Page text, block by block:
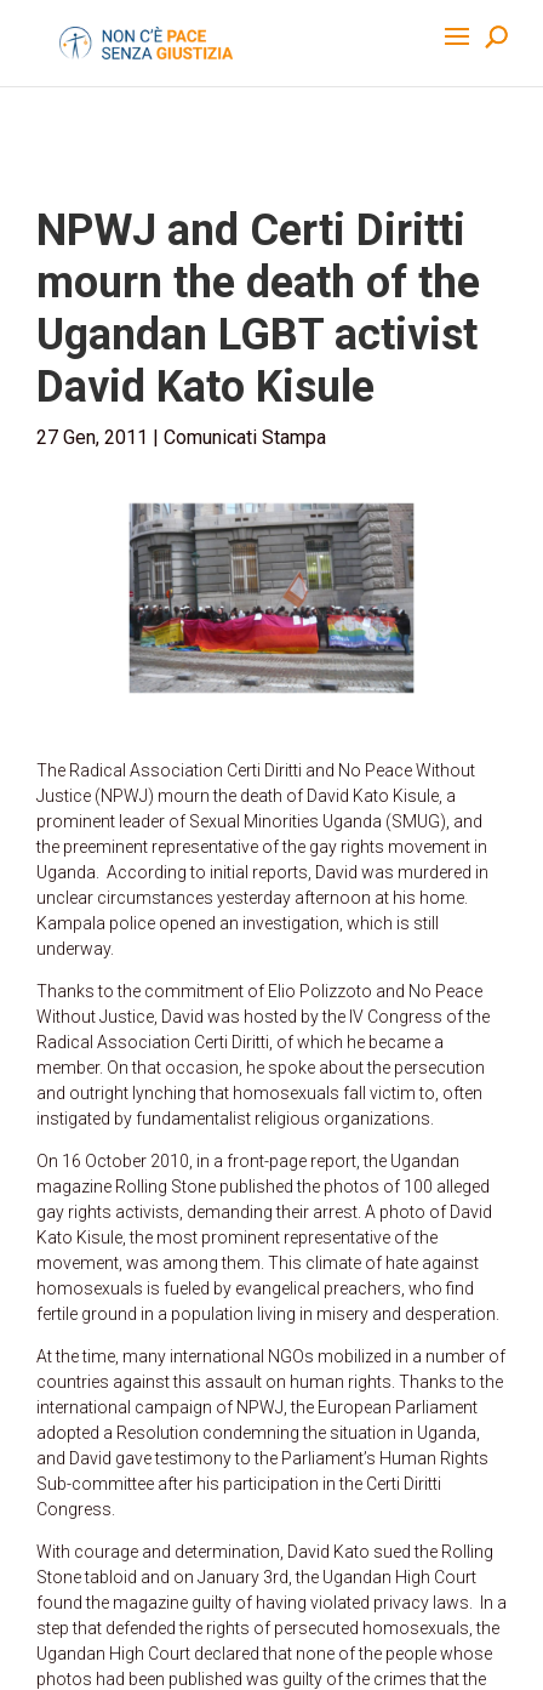
NPWJ and Certi Diritti
mourn the death of the
Ugandan LGBT activist
David Kato Kisule
27 Gen, 2011 | Comunicati Stampa
The Radical Association Certi Diritti and No Peace Without
Justice (NPWJ) mourn the death of David Kato Kisule, a
prominent leader of Sexual Minorities Uganda (SMUG), and
the preeminent representative of the gay rights movement in
Uganda. According to initial reports, David was murdered in
unclear circumstances yesterday afternoon at his home.
Kampala police opened an investigation, which is still
underway.
Thanks to the commitment of Elio Polizzoto and No Peace
Without Justice, David was hosted by the IV Congress of the
Radical Association Certi Diritti, of which he became a
member. On that occasion, he spoke about the persecution
and outright lynching that homosexuals fall victim to, often
instigated by fundamentalist religious organizations.
On 16 October 2010, in a front-page report, the Ugandan
magazine Rolling Stone published the photos of 100 alleged
gay rights activists, demanding their arrest. A photo of David
Kato Kisule, the most prominent representative of the
movement, was among them. This climate of hate against
homosexuals is fueled by evangelical preachers, who find
fertile ground in a population living in misery and desperation.
At the time, many international NGOs mobilized in a number of
countries against this assault on human rights. Thanks to the
international campaign of NPWJ, the European Parliament
adopted a Resolution condemning the situation in Uganda,
and David gave testimony to the Parliament’s Human Rights
Sub-committee after his participation in the Certi Diritti
Congress.
With courage and determination, David Kato sued the Rolling
Stone tabloid and on January 3rd, the Ugandan High Court
found the magazine guilty of having violated privacy laws. In a
step that defended the rights of persecuted homosexuals, the
Ugandan High Court declared that none of the people whose
photos had been published was guilty of the crimes that the